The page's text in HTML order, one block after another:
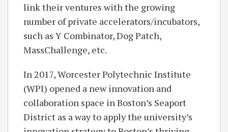
link their ventures with the growing
number of private accelerators/incubators,
such as Y Combinator, Dog Patch,
MassChallenge, etc.
In 2017, Worcester Polytechnic Institute
(WPI) opened a new innovation and
collaboration space in Boston’s Seaport
District as a way to apply the university’s